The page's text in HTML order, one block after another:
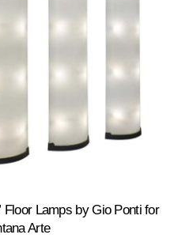
Floor Lamps by Gio Ponti for
Arte